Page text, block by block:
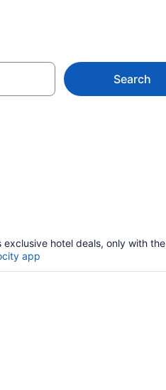
Search
exclusive hotel deals, only with the
app